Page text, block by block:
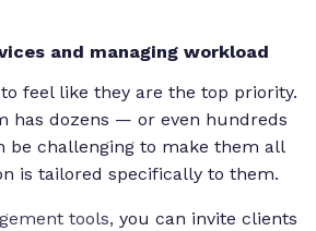
and managing workload
feel like they are the top priority.
has dozens — or even hundreds
be challenging to make them all
is tailored specifically to them.
tools, you can invite clients